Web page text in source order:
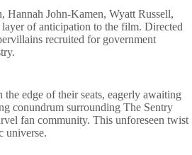
Hannah John-Kamen, Wyatt Russell,
of anticipation to the film. Directed
recruited for government
edge of their seats, eagerly awaiting
conundrum surrounding The Sentry
fan community. This unforeseen twist
universe.